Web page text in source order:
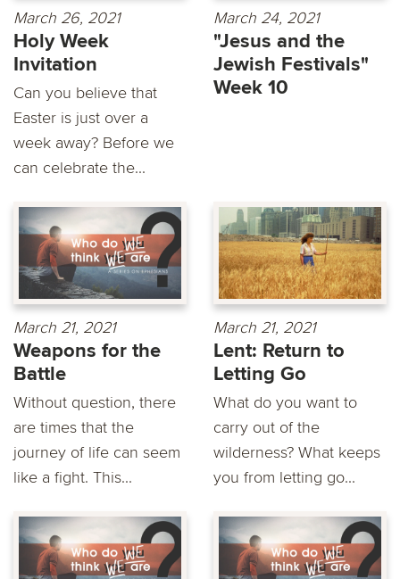
March 26, 2021
Holy Week
Invitation
Can you believe that
Easter is just over a
week away? Before we
can celebrate the...
March 24, 2021
"Jesus and the
Jewish Festivals"
Week 10
March 21, 2021
Weapons for the
Battle
Without question, there
are times that the
journey of life can seem
like a fight. This...
March 21, 2021
Lent: Return to
Letting Go
What do you want to
carry out of the
wilderness? What keeps
you from letting go...